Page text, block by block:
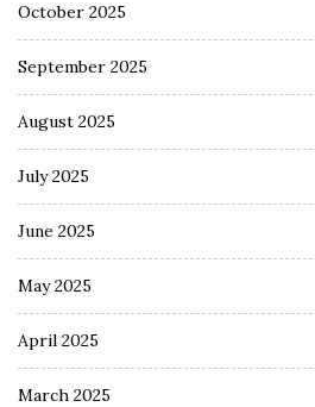
October 2025
September 2025
August 2025
July 2025
June 2025
May 2025
April 2025
March 2025